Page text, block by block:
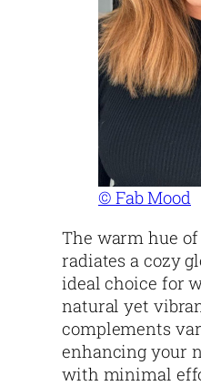
© Fab Mood
The warm hue
radiates a cozy
ideal choice for
natural yet
complements
enhancing your
with minimal